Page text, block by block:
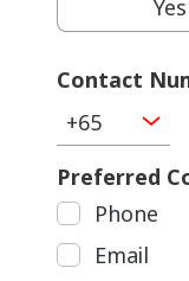
Yes
Contact
+65
Preferred
Phone
Email